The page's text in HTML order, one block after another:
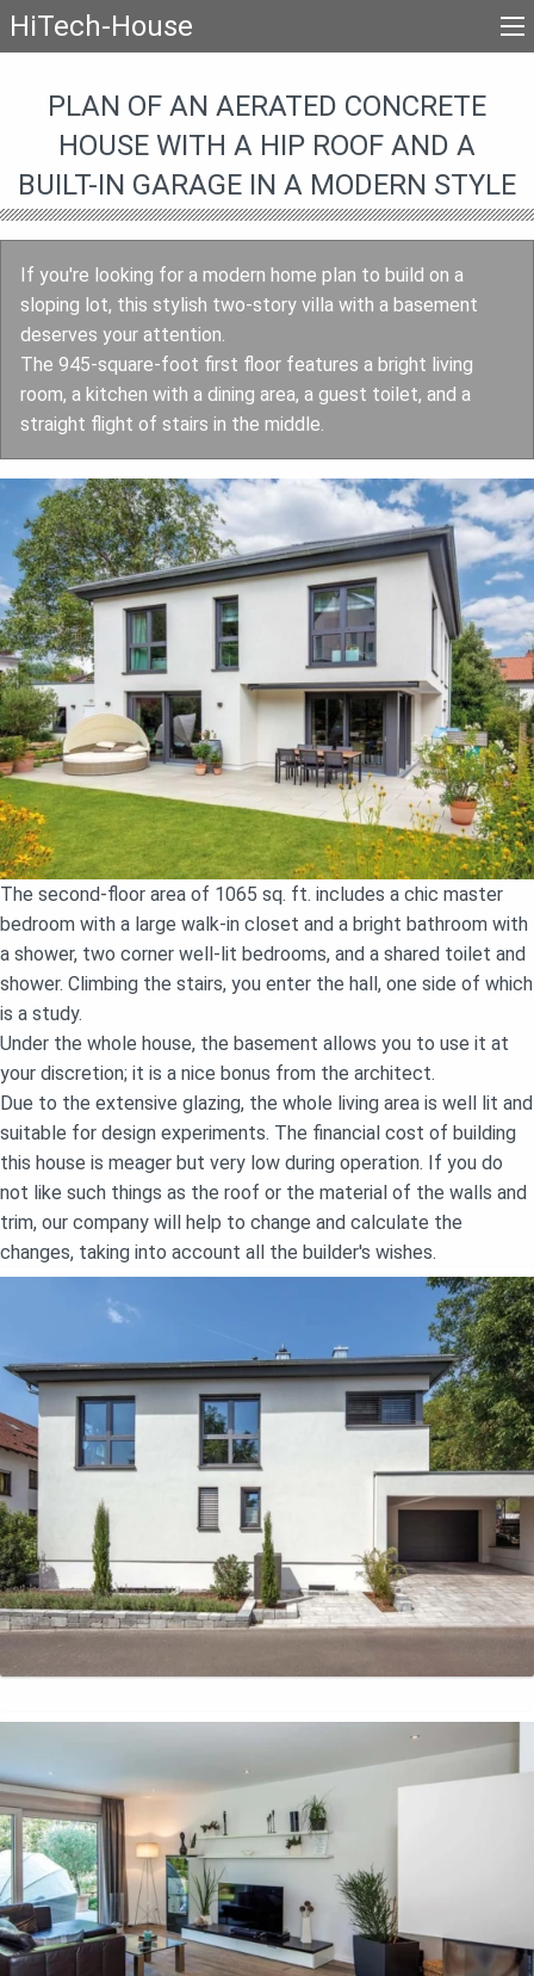
HiTech-House
PLAN OF AN AERATED CONCRETE
HOUSE WITH A HIP ROOF AND A
BUILT-IN GARAGE IN A MODERN STYLE
If you're looking for a modern home plan to build on a
sloping lot, this stylish two-story villa with a basement
deserves your attention.
The 945-square-foot first floor features a bright living
room, a kitchen with a dining area, a guest toilet, and a
straight flight of stairs in the middle.
The second-floor area of 1065 sq. ft. includes a chic master
bedroom with a large walk-in closet and a bright bathroom with
a shower, two corner well-lit bedrooms, and a shared toilet and
shower. Climbing the stairs, you enter the hall, one side of which
is a study.
Under the whole house, the basement allows you to use it at
your discretion; it is a nice bonus from the architect.
Due to the extensive glazing, the whole living area is well lit and
suitable for design experiments. The financial cost of building
this house is meager but very low during operation. If you do
not like such things as the roof or the material of the walls and
trim, our company will help to change and calculate the
changes, taking into account all the builder's wishes.